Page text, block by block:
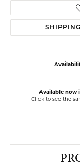
SHIPPING
Available now
Click to see the